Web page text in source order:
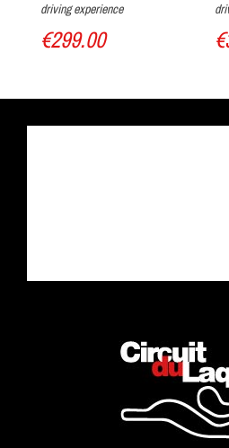
Complete the
driving experience
€299.00